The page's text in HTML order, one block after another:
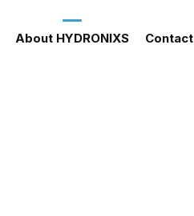
About HYDRONIXS Contact